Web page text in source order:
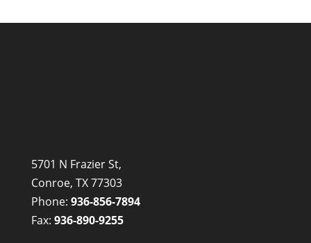
5701 N Frazier St,
Conroe, TX 77303
Phone: 936-856-7894
Fax: 936-890-9255